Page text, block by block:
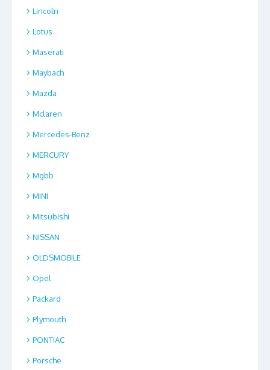
Lincoln
Lotus
Maserati
Maybach
Mazda
Mclaren
Mercedes-Benz
MERCURY
Mgbb
MINI
Mitsubishi
NISSAN
OLDSMOBILE
Opel
Packard
Plymouth
PONTIAC
Porsche